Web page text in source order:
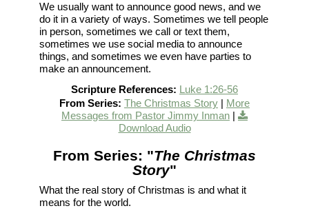
We usually want to announce good news, and we
do it in a variety of ways. Sometimes we tell people
in person, sometimes we call or text them,
sometimes we use social media to announce
things, and sometimes we even have parties to
make an announcement.
Scripture References: Luke 1:26-56
From Series: The Christmas Story | More
Messages from Pastor Jimmy Inman |
Download Audio
From Series: "The Christmas
Story"
What the real story of Christmas is and what it
means for the world.